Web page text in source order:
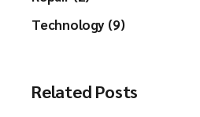
Technology (9)
Related Posts